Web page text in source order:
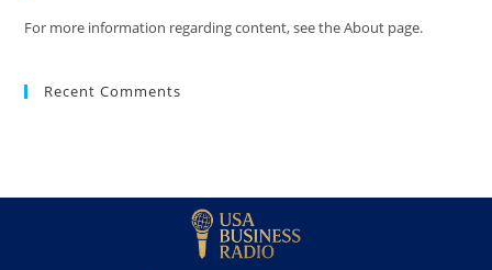
For more information regarding content, see the About page.
Recent Comments